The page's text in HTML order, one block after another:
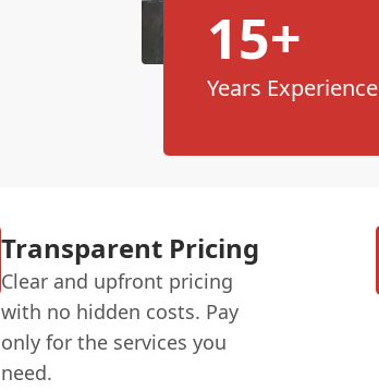
15+
Years Experience
Transparent Pricing
Clear and upfront pricing
with no hidden costs. Pay
only for the services you
need.